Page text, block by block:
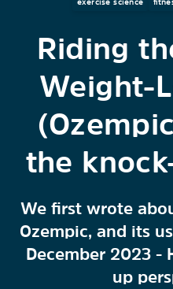
exercise science
Riding
Weight-
the
We first wrote
Ozempic, and its
December 2023 -
up